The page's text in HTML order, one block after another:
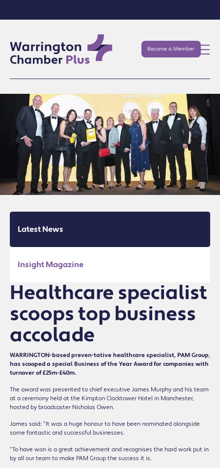
Become a Member
Latest News
Insight Magazine
Healthcare specialist
scoops top business
accolade
WARRINGTON-based preven-tative healthcare specialist, PAM Group,
has scooped a special Business of the Year Award for companies with
turnover of £25m-£40m.
The award was presented to chief executive James Murphy and his team
at a ceremony held at the Kimpton Clocktower Hotel in Manchester,
hosted by broadcaster Nicholas Owen.
James said: “It was a huge honour to have been nominated alongside
some fantastic and successful businesses.
“To have won is a great achievement and recognises the hard work put in
by all our team to make PAM Group the success it is.